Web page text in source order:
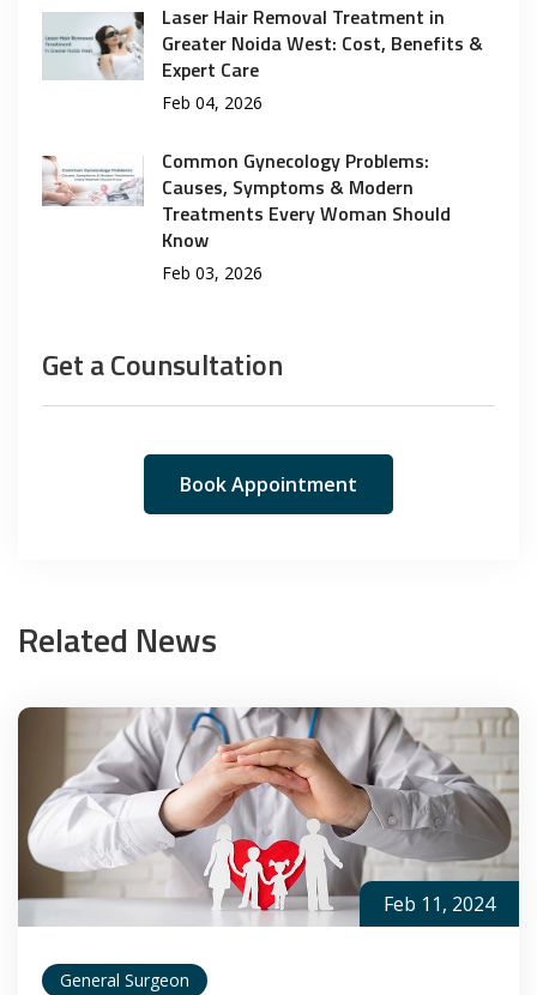
Laser Hair Removal Treatment in
Greater Noida West: Cost, Benefits &
Expert Care
Feb 04, 2026
Common Gynecology Problems:
Causes, Symptoms & Modern
Treatments Every Woman Should
Know
Feb 03, 2026
Get a Counsultation
Book Appointment
Related News
Feb 11, 2024
General Surgeon